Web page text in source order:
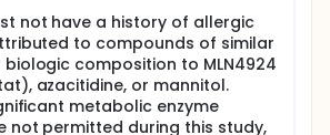
not have a history of allergic
to compounds of similar
composition to MLN4924
azacitidine, or mannitol.
metabolic enzyme
not permitted during this study,